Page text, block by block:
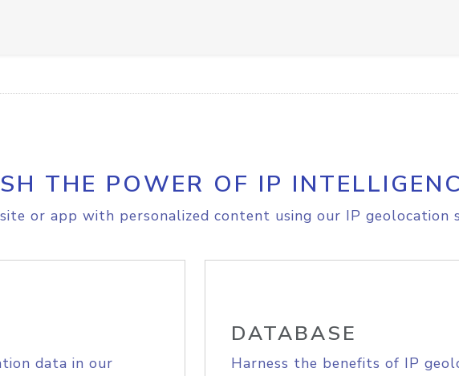
THE POWER OF IP
or app with personalized content using our IP geolocation
data in our
DATABASE
Harness the benefits of IP